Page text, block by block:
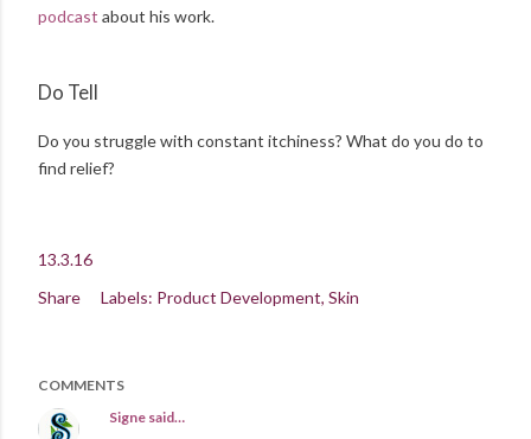
podcast about his work.
Do Tell
Do you struggle with constant itchiness? What do you do to
find relief?
13.3.16
Share
Labels: Product Development Skin
COMMENTS
Signe said…